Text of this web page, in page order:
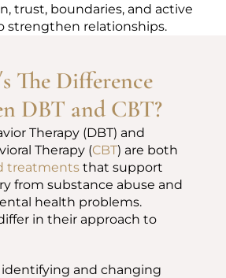
trust, boundaries, and active
strengthen relationships.
The Difference
DBT and CBT?
Therapy (DBT) and
Therapy (CBT) are both
treatments that support
from substance abuse and
health problems.
in their approach to
identifying and changing